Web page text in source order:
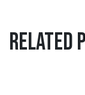
Related